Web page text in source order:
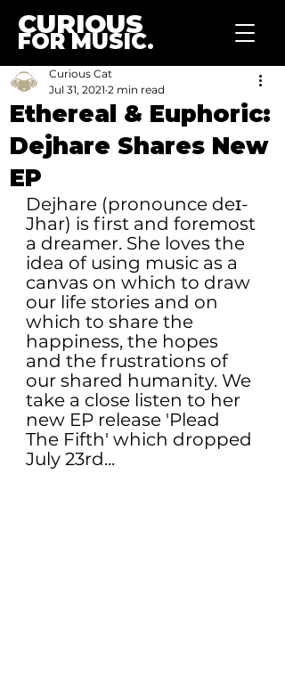
CURIOUS
FOR MUSIC.
Ethereal & Euphoric:
Dejhare Shares New
EP
Curious Cat
Jul 31, 2021 2 min read
Dejhare (pronounce deɪ-
Jhar) is first and foremost
a dreamer. She loves the
idea of using music as a
canvas on which to draw
our life stories and on
which to share the
happiness, the hopes
and the frustrations of
our shared humanity. We
take a close listen to her
new EP release 'Plead
The Fifth' which dropped
July 23rd...